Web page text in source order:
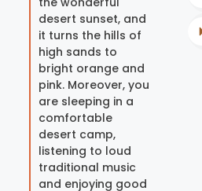
desert sunset, and
it turns the hills of
high sands to
bright orange and
pink. Moreover, you
are sleeping in a
comfortable
desert camp,
listening to loud
traditional music
and enjoying good